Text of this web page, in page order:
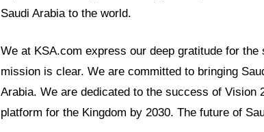
Saudi Arabia to the world.
We at KSA.com express our deep gratitude for
mission is clear. We are committed to bringing
Arabia. We are dedicated to the success of Vision
platform for the Kingdom by 2030. The future of